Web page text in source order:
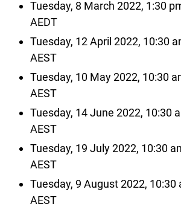
Tuesday, 8 March 2022, 1:30
AEDT
Tuesday, 12 April 2022, 10:30
AEST
Tuesday, 10 May 2022, 10:30
AEST
Tuesday, 14 June 2022, 10:30
AEST
Tuesday, 19 July 2022, 10:30
AEST
Tuesday, 9 August 2022, 10:30
AEST